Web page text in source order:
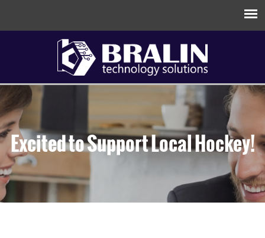
Excited to Support Local Hockey!